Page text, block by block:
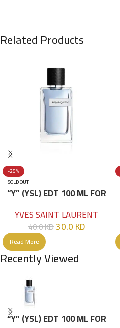
Related Products
-25%
SOLD OUT
“Y” (YSL) EDT 100 ML FOR
YVES SAINT LAURENT
40.0KD30.0KD
Read More
Recently Viewed
“Y” (YSL) EDT 100 ML FOR